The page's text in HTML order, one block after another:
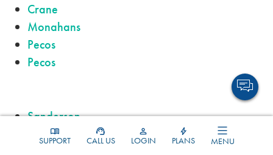
SUPPORT CALL US LOGIN PLANS MENU
Crane
Monahans
Pecos
Pecos
Sanderson
Alpine